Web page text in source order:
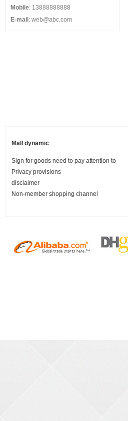
Mobile: 13888888888
E-mail : web@abc.com
Mall dynamic
Sign for goods need to pay attention to
Privacy provisions
disclaimer
Non-member shopping channel